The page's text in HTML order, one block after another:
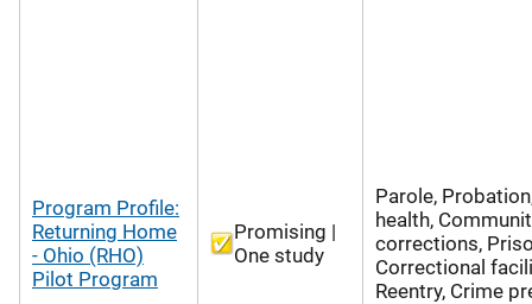
Program Profile:
Returning Home
- Ohio (RHO)
Pilot Program
Promising |
One study
Parole,
health,
corrections,
Correctional
Reentry, Crime